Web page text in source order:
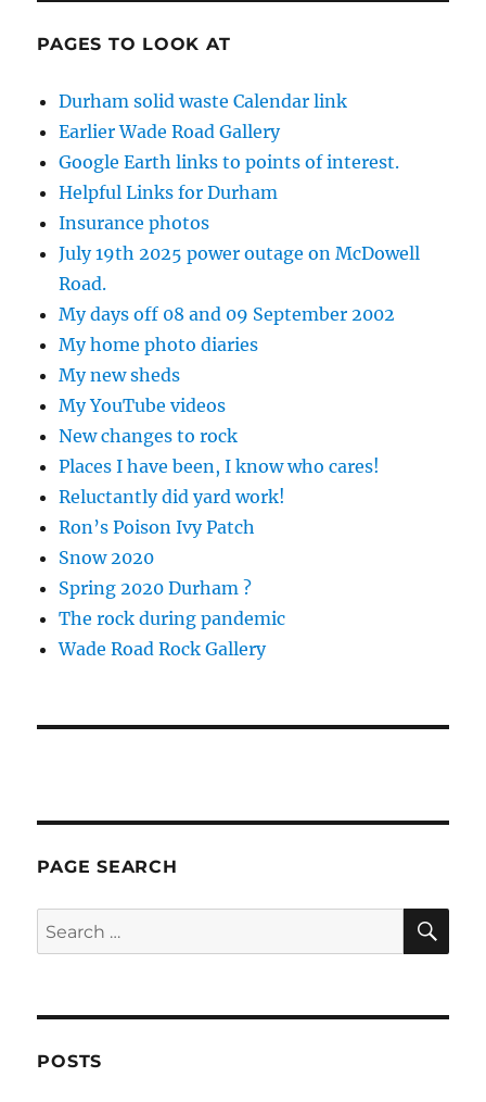
PAGES TO LOOK AT
Durham solid waste Calendar link
Earlier Wade Road Gallery
Google Earth links to points of interest.
Helpful Links for Durham
Insurance photos
July 19th 2025 power outage on McDowell
Road.
My days off 08 and 09 September 2002
My home photo diaries
My new sheds
My YouTube videos
New changes to rock
Places I have been, I know who cares!
Reluctantly did yard work!
Ron’s Poison Ivy Patch
Snow 2020
Spring 2020 Durham ?
The rock during pandemic
Wade Road Rock Gallery
PAGE SEARCH
Search
for:
POSTS